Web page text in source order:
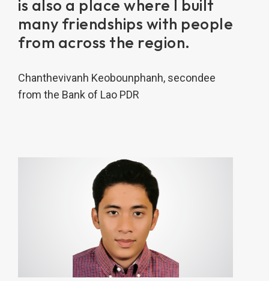
is also a place where I built
many friendships with people
from across the region.
Chanthevivanh Keobounphanh, secondee
from the Bank of Lao PDR